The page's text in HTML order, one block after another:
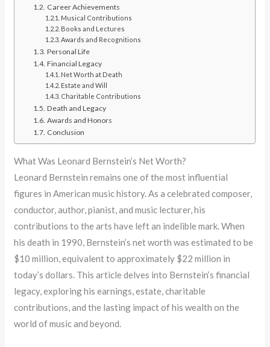
Career Achievements
Musical Contributions
Books and Lectures
Awards and Recognitions
Personal Life
Financial Legacy
Net Worth at Death
Estate and Will
Charitable Contributions
Death and Legacy
Awards and Honors
Conclusion
What Was Leonard Bernstein’s Net Worth?
Leonard Bernstein remains one of the most influential
figures in American music history. As a celebrated composer,
conductor, author, pianist, and music lecturer, his
contributions to the arts have left an indelible mark. When
his death in 1990, Bernstein’s net worth was estimated to be
$10 million, equivalent to approximately $22 million in
today’s dollars. This article delves into Bernstein’s financial
legacy, exploring his earnings, estate, charitable
contributions, and the lasting impact of his wealth on the
world of music and beyond.